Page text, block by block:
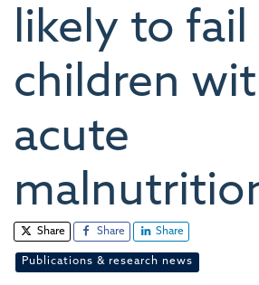
likely to fail
children
acute
Share Share Share
Publications & research news